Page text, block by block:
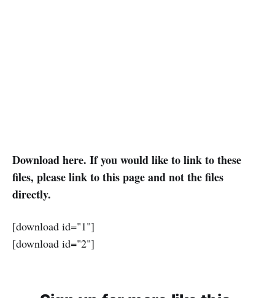
Download here. If you would like to link to these
files, please link to this page and not the files
directly.
[download id="1"]
[download id="2"]